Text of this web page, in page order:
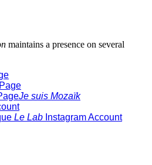
maintains a presence on several
Je suis Mozaïk
Le Lab Instagram Account